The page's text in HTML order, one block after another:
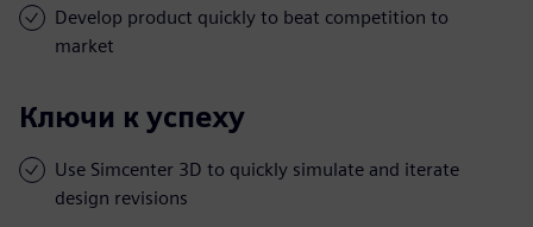
Develop product quickly to beat competition to
market
Ключи к успеху
Use Simcenter 3D to quickly simulate and iterate
design revisions